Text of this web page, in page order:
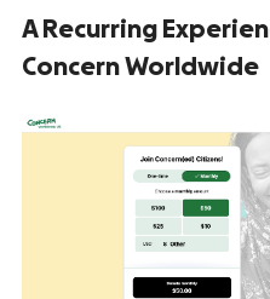
A Recurring
Concern Worldwide